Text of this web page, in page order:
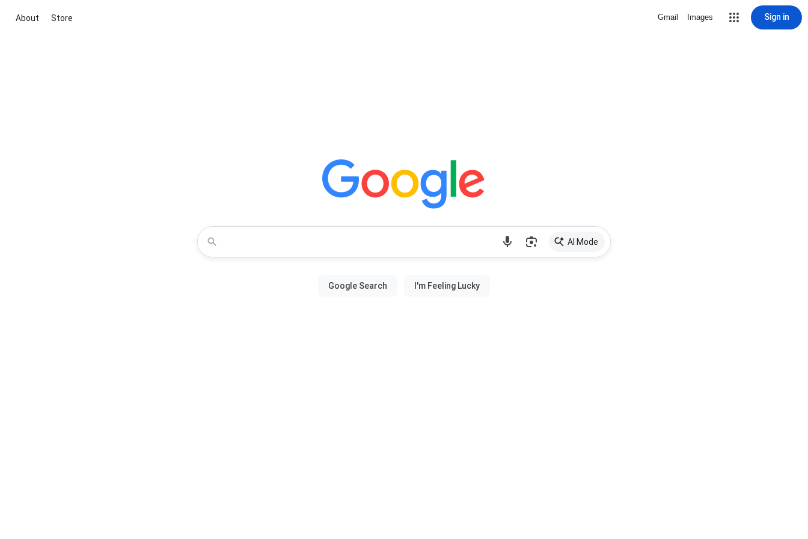
About Store Gmail Images Sign in
AI Mode